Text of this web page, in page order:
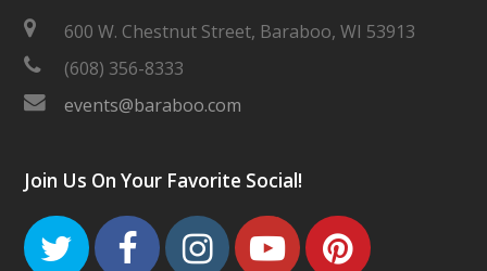
600 W. Chestnut Street, Baraboo, WI 53913
(608) 356-8333
events@baraboo.com
Join Us On Your Favorite Social!
TwitterFacebook
Instagram
Youtube